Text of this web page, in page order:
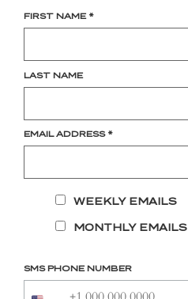
FIRST NAME *
LAST NAME
EMAIL ADDRESS *
WEEKLY EMAILS
MONTHLY EMAILS
SMS PHONE NUMBER